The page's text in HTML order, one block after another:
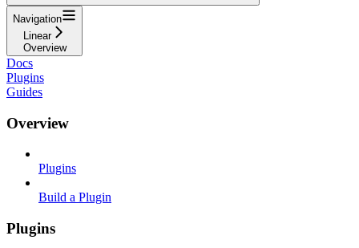
Navigation
Linear
Overview
Docs
Plugins
Guides
Overview
Plugins
Build a Plugin
Plugins